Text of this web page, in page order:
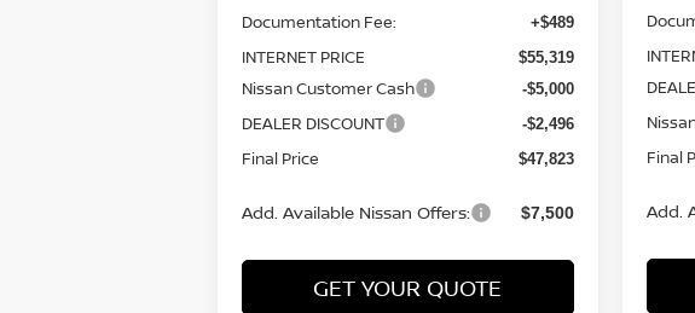
Documentation Fee: +$489
INTERNET PRICE $55,319
Nissan Customer Cash -$5,000
DEALER DISCOUNT -$2,496
Final Price $47,823
Add. Available Nissan Offers: $7,500
GET YOUR QUOTE
Final
Add.